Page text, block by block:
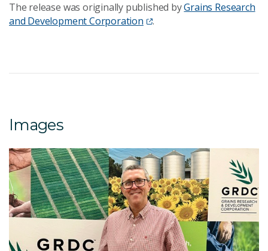
The release was originally published byGrains Research
and Development Corporation
.
Images